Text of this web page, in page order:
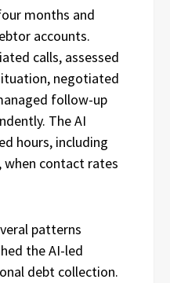
months and
accounts.
calls, assessed
negotiated
follow-up
The AI
hours, including
when contact rates
patterns
the AI-led
debt collection.